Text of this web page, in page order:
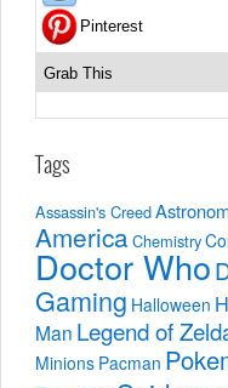
Pinterest
Grab This
Tags
Assassin's Creed
America Chemistry
Doctor Who
Gaming Halloween
Man Legend of
Minions Pacman